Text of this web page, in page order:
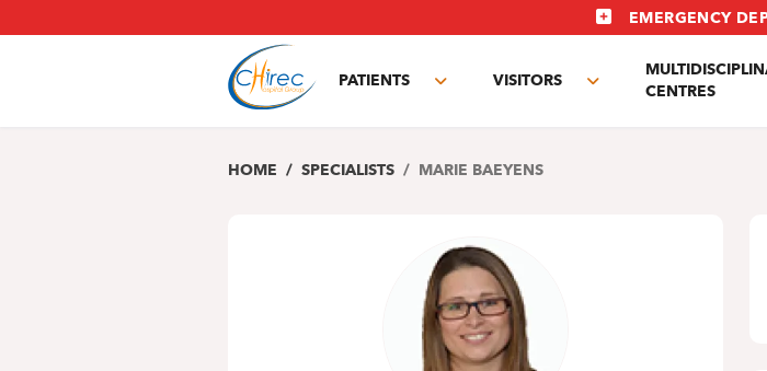
to
EMERGENCY
PATIENTS
Toggle
VISITORS
ToggleCENTRES
HOME SPECIALISTS MARIE BAEYENS